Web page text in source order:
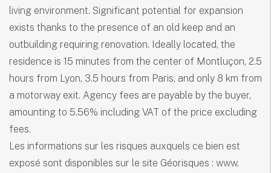
living environment. Significant potential for expansion
exists thanks to the presence of an old keep and an
outbuilding requiring renovation. Ideally located, the
residence is 15 minutes from the center of Montluçon, 2.5
hours from Lyon, 3.5 hours from Paris, and only 8 km from
a motorway exit. Agency fees are payable by the buyer,
amounting to 5.56% including VAT of the price excluding
fees.
Les informations sur les risques auxquels ce bien est
exposé sont disponibles sur le site Géorisques : www.